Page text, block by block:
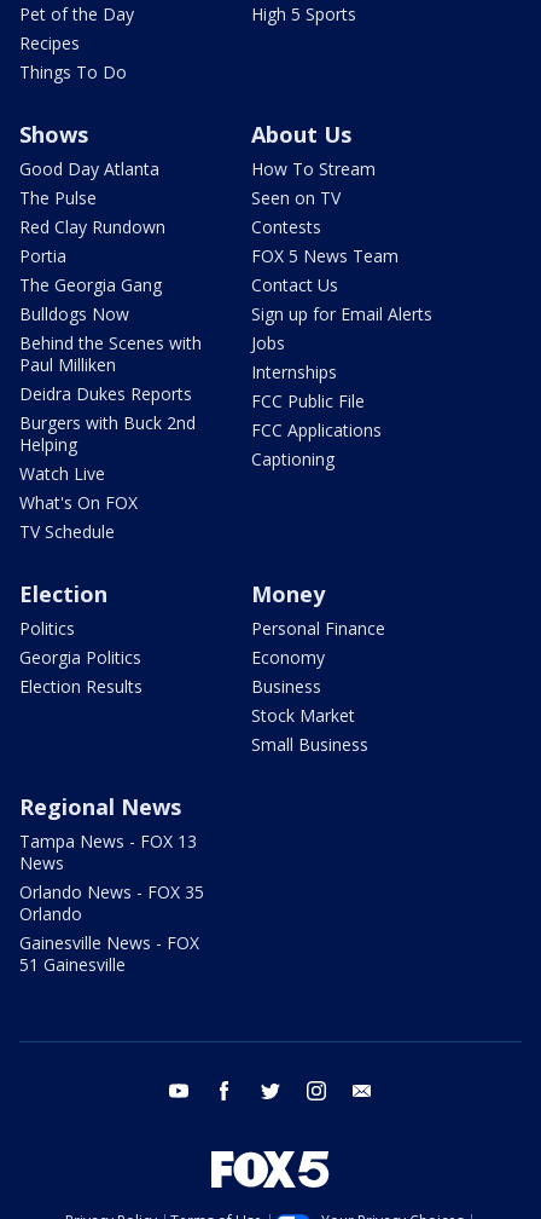
Pet of the Day
Recipes
Things To Do
High 5 Sports
Shows
Good Day Atlanta
The Pulse
Red Clay Rundown
Portia
The Georgia Gang
Bulldogs Now
Behind the Scenes with
Paul Milliken
Deidra Dukes Reports
Burgers with Buck 2nd
Helping
Watch Live
What's On FOX
TV Schedule
About Us
How To Stream
Seen on TV
Contests
FOX 5 News Team
Contact Us
Sign up for Email Alerts
Jobs
Internships
FCC Public File
FCC Applications
Captioning
Election
Politics
Georgia Politics
Election Results
Money
Personal Finance
Economy
Business
Stock Market
Small Business
Regional News
Tampa News - FOX 13
News
Orlando News - FOX 35
Orlando
Gainesville News - FOX
51 Gainesville
youtube facebook twitter instagram